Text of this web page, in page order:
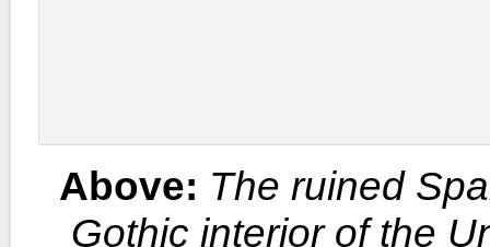
Above: The ruined
Gothic interior of the